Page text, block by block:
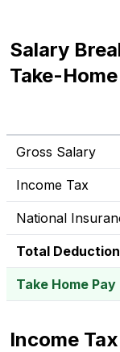
Salary
Take-Home
Gross Salary
Income Tax
National
Total
Take Home Pay
Income